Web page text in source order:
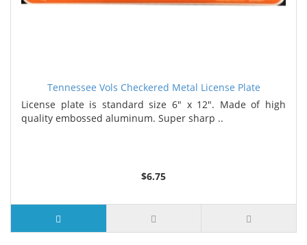
Tennessee Vols Checkered Metal License Plate
License plate is standard size 6" x 12". Made of high
quality embossed aluminum. Super sharp ..
$6.75